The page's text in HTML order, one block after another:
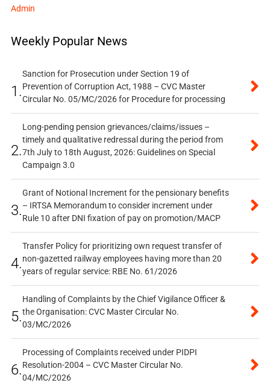
Admin
Weekly Popular News
1.
Sanction for Prosecution under Section 19 of
Prevention of Corruption Act, 1988 – CVC Master
Circular No. 05/MC/2026 for Procedure for processing
2.
Long-pending pension grievances/claims/issues –
timely and qualitative redressal during the period from
7th July to 18th August, 2026: Guidelines on Special
Campaign 3.0
3.
Grant of Notional Increment for the pensionary benefits
– IRTSA Memorandum to consider increment under
Rule 10 after DNI fixation of pay on promotion/MACP
4.
Transfer Policy for prioritizing own request transfer of
non-gazetted railway employees having more than 20
years of regular service: RBE No. 61/2026
5.
Handling of Complaints by the Chief Vigilance Officer &
the Organisation: CVC Master Circular No.
03/MC/2026
6.
Processing of Complaints received under PIDPI
Resolution-2004 – CVC Master Circular No.
04/MC/2026